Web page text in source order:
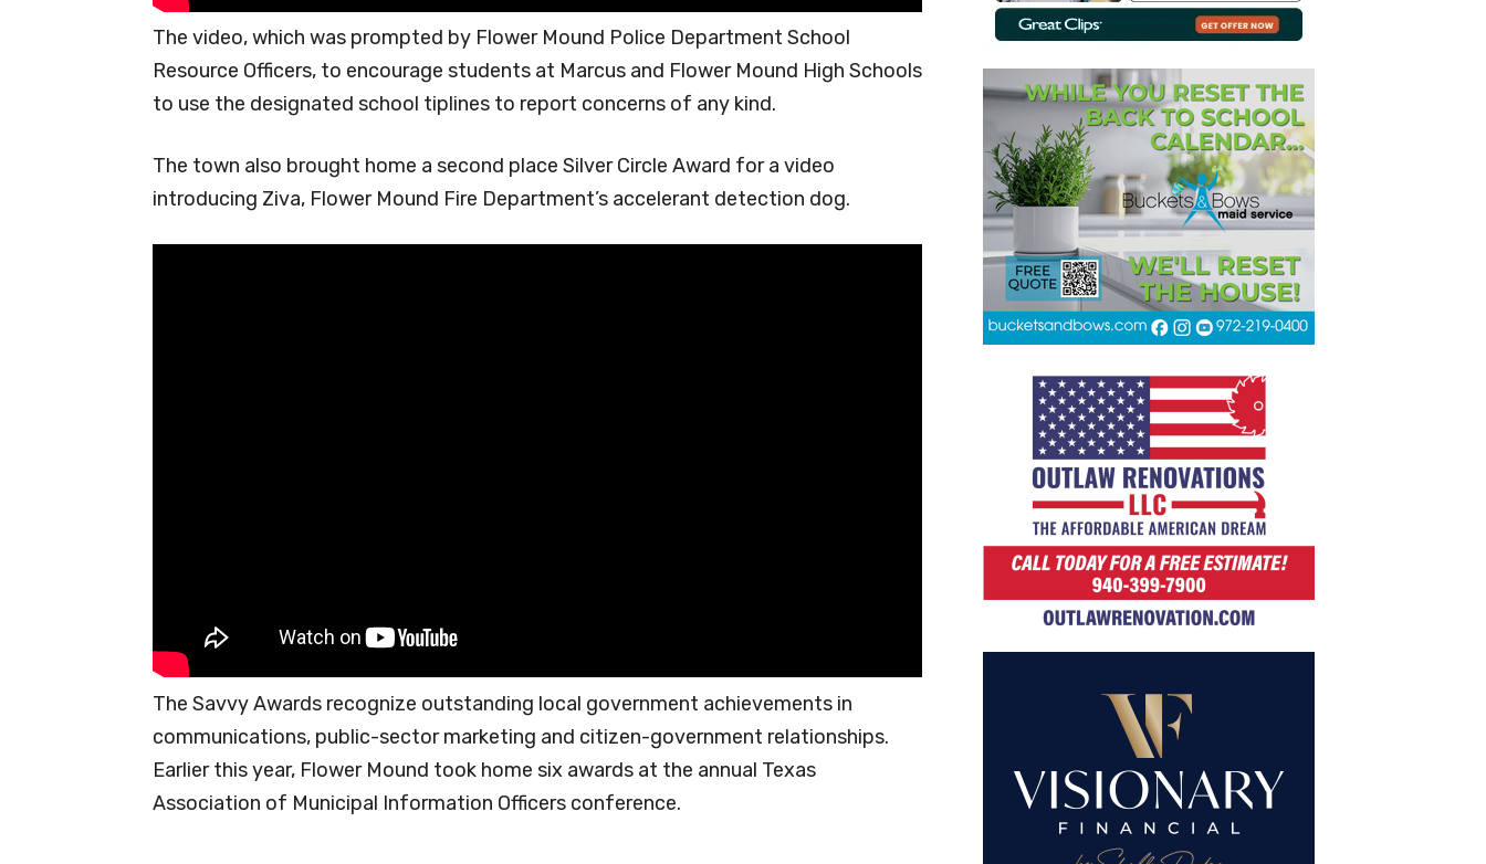
The video, which was prompted by Flower Mound Police Department School
Resource Officers, to encourage students at Marcus and Flower Mound High Schools
to use the designated school tiplines to report concerns of any kind.
The town also brought home a second place Silver Circle Award for a video
introducing Ziva, Flower Mound Fire Department’s accelerant detection dog.
The Savvy Awards recognize outstanding local government achievements in
communications, public-sector marketing and citizen-government relationships.
Earlier this year, Flower Mound took home six awards at the annual Texas
Association of Municipal Information Officers conference.